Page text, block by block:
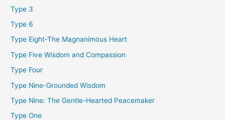
Type 3
Type 6
Type Eight-The Magnanimous Heart
Type Five Wisdom and Compassion
Type Four
Type Nine-Grounded Wisdom
Type Nine: The Gentle-Hearted Peacemaker
Type One